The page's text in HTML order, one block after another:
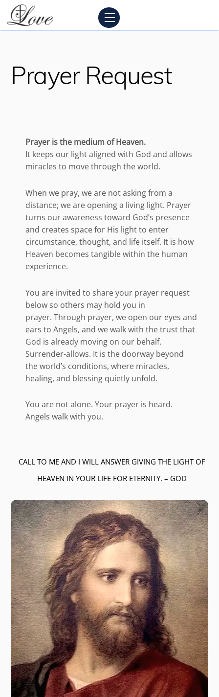
Skip
content
Menu
Prayer Request
Prayer is the medium of Heaven.
It keeps our light aligned with God and allows
miracles to move through the world.
When we pray, we are not asking from a
distance; we are opening a living light. Prayer
turns our awareness toward God’s presence
and creates space for His light to enter
circumstance, thought, and life itself. It is how
Heaven becomes tangible within the human
experience.
You are invited to share your prayer request
below so others may hold you in
prayer. Through prayer, we open our eyes and
ears to Angels, and we walk with the trust that
God is already moving on our behalf.
Surrender-allows. It is the doorway beyond
the world’s conditions, where miracles,
healing, and blessing quietly unfold.
You are not alone. Your prayer is heard.
Angels walk with you.
CALL TO ME AND I WILL ANSWER GIVING THE LIGHT OF
HEAVEN IN YOUR LIFE FOR ETERNITY. – GOD